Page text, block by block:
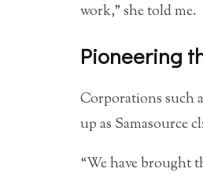
work,” she told me.
Pioneering
Corporations such
up as Samasource
“We have brought